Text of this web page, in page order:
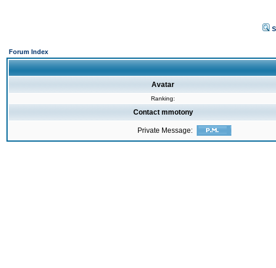
Forum Index
Avatar
Ranking:
Contact mmotony
Private Message: